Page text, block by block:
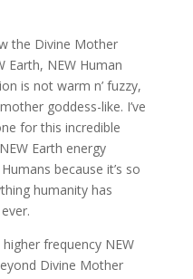
the Divine Mother
Earth, NEW Human
is not warm n’ fuzzy,
goddess-like. I’ve
for this incredible
Earth energy
because it’s so
humanity has
frequency NEW
Divine Mother